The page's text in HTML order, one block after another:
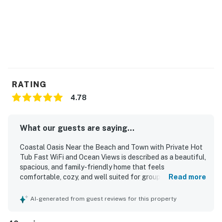
You must be 25 years or older to rent this property.
RATING
4.78
What our guests are saying...
Coastal Oasis Near the Beach and Town with Private Hot
Tub Fast WiFi and Ocean Views is described as a beautiful,
spacious, and family-friendly home that feels
comfortable, cozy, and well suited for groups to spread
interiors, comfortable beds, inviting furnishings,
Read more
AI-generated from guest reviews for this property